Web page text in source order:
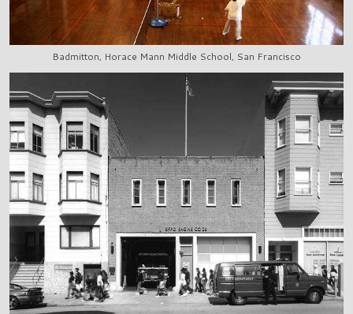
Badmitton, Horace Mann Middle School, San Francisco